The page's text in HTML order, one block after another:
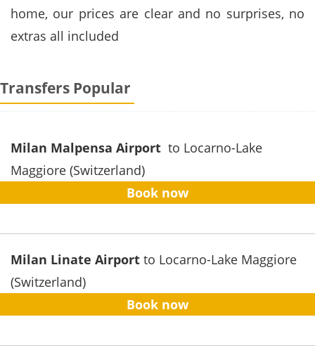
home, our prices are clear and no surprises, no
extras all included
Transfers Popular
Milan Malpensa Airport to Locarno-Lake
Maggiore (Switzerland)
Book now
Milan Linate Airport to Locarno-Lake Maggiore
(Switzerland)
Book now